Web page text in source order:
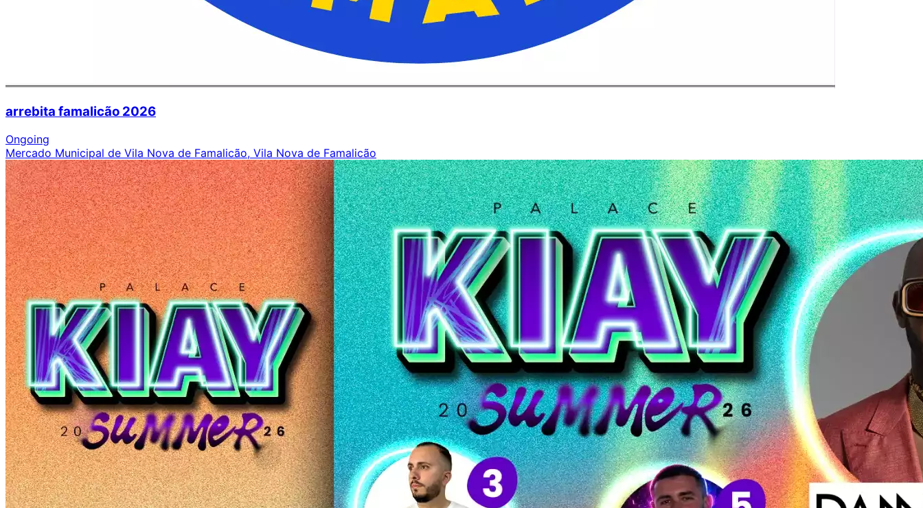
arrebita famalicão 2026
Ongoing
Mercado Municipal de Vila Nova de Famalicão, Vila Nova de Famalicão